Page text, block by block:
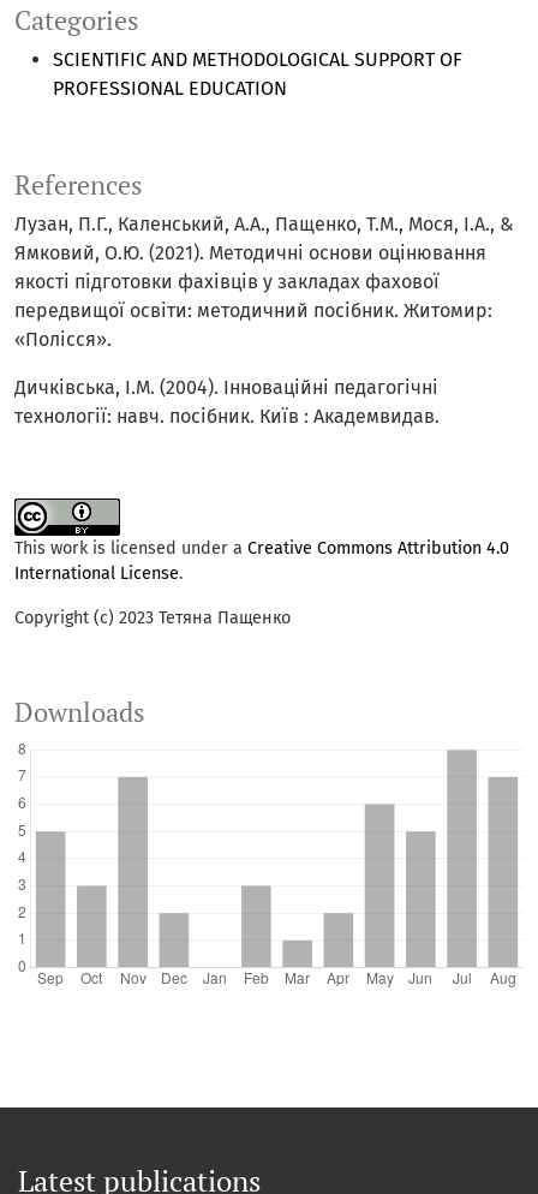
Categories
SCIENTIFIC AND METHODOLOGICAL SUPPORT OF
PROFESSIONAL EDUCATION
References
Лузан, П.Г., Каленський, А.А., Пащенко, Т.М., Мося, І.А., &
Ямковий, О.Ю. (2021). Методичні основи оцінювання
якості підготовки фахівців у закладах фахової
передвищої освіти: методичний посібник. Житомир:
«Полісся».
Дичківська, І.М. (2004). Інноваційні педагогічні
технології: навч. посібник. Київ : Академвидав.
This work is licensed under a Creative Commons Attribution 4.0
International License.
Copyright (c) 2023 Тетяна Пащенко
Downloads
Latest publications